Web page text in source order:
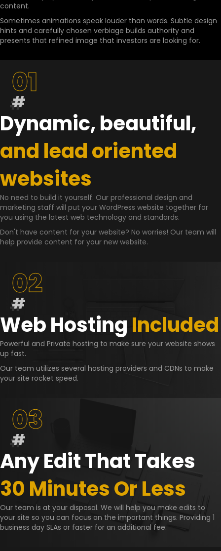
content.
Sometimes animations speak louder than words. Subtle design
hints and carefully chosen verbiage builds authority and
presents that refined image that investors are looking for.
01
#
Dynamic, beautiful,
and lead oriented
websites
No need to build it yourself. Our professional design and
marketing staff will put your WordPress website together for
you using the latest web technology and standards.
Don't have content for your website? No worries! Our team will
help provide content for your new website.
02
#
Web Hosting Included
Powerful and Private hosting to make sure your website shows
up fast.
Our team utilizes several hosting providers and CDNs to make
your site rocket speed.
03
#
Any Edit That Takes
30 Minutes Or Less
Our team is at your disposal. We will help you make edits to
your site so you can focus on the important things. Providing 1
business day SLAs or faster for an additional fee.